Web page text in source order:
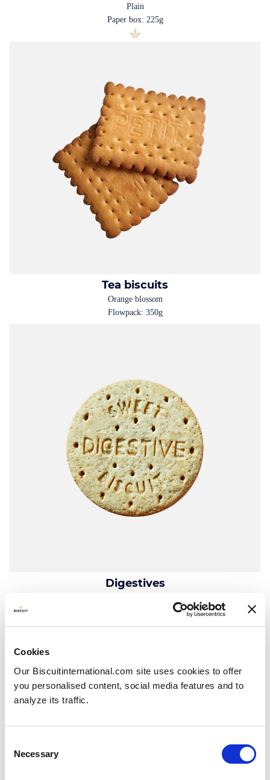
Cookies
Our Biscuitinternational.com site uses cookies to offer
you personalised content, social media features and to
analyze its traffic.
Selection
Necessary
Plain
Paper box: 225g
Tea biscuits
Orange blossom
Flowpack: 350g
Digestives
Tray, wrap & carton: 180g